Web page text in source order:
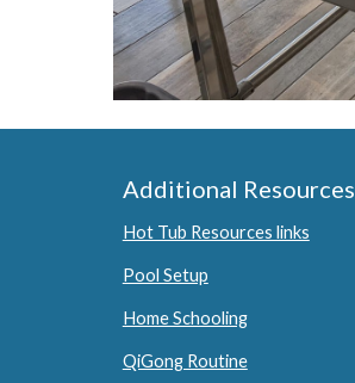
Additional Resources
Hot Tub Resources links
Pool Setup
Home Schooling
QiGong Routine